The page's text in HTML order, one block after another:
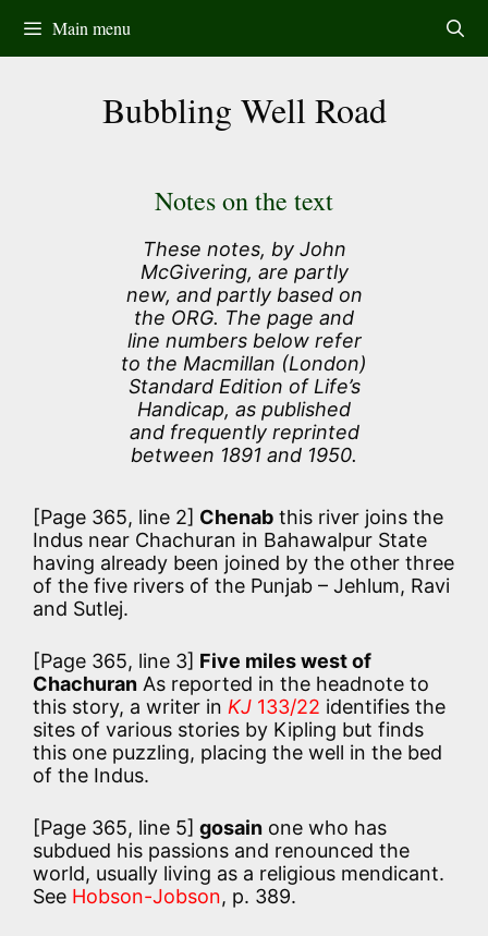
content
Main menu
Bubbling Well Road
Notes on the text
These notes, by John
McGivering, are partly
new, and partly based on
the ORG. The page and
line numbers below refer
to the Macmillan (London)
Standard Edition of Life’s
Handicap, as published
and frequently reprinted
between 1891 and 1950.
[Page 365, line 2] Chenab this river joins the
Indus near Chachuran in Bahawalpur State
having already been joined by the other three
of the five rivers of the Punjab – Jehlum, Ravi
and Sutlej.
[Page 365, line 3] Five miles west of
Chachuran As reported in the headnote to
this story, a writer in KJ 133/22 identifies the
sites of various stories by Kipling but finds
this one puzzling, placing the well in the bed
of the Indus.
[Page 365, line 5] gosain one who has
subdued his passions and renounced the
world, usually living as a religious mendicant.
See Hobson-Jobson, p. 389.